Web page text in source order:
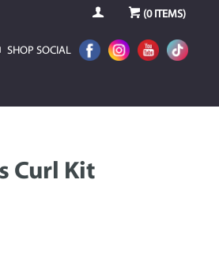
(0ITEMS)
SHOP SOCIAL
Curl Kit